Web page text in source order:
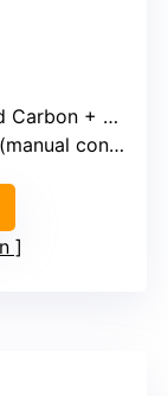
Pre-filter
controls)